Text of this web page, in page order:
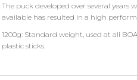
The puck developed over several
available has resulted in a high
1200g: Standard weight, used at all
plastic sticks.